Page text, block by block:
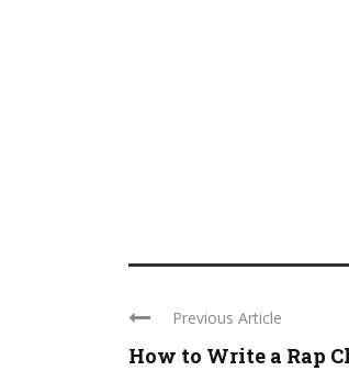
Previous Article
How to Write a Rap